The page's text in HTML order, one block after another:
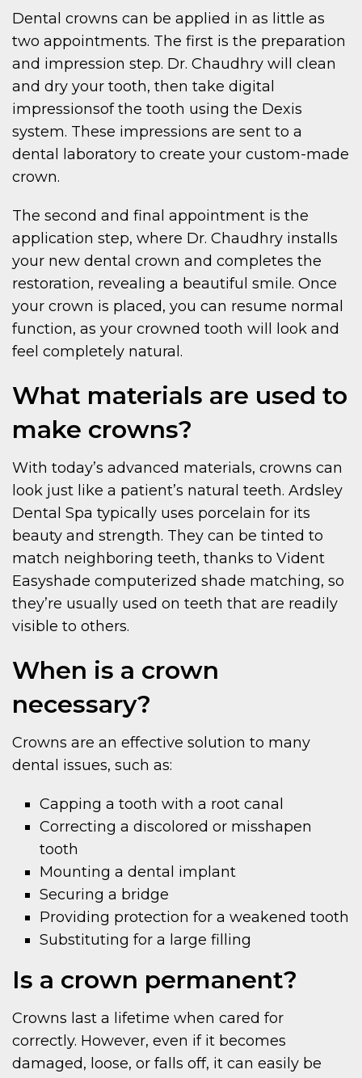
Dental crowns can be applied in as little as
two appointments. The first is the preparation
and impression step. Dr. Chaudhry will clean
and dry your tooth, then take digital
impressionsof the tooth using the Dexis
system. These impressions are sent to a
dental laboratory to create your custom-made
crown.
The second and final appointment is the
application step, where Dr. Chaudhry installs
your new dental crown and completes the
restoration, revealing a beautiful smile. Once
your crown is placed, you can resume normal
function, as your crowned tooth will look and
feel completely natural.
What materials are used to
make crowns?
With today’s advanced materials, crowns can
look just like a patient’s natural teeth. Ardsley
Dental Spa typically uses porcelain for its
beauty and strength. They can be tinted to
match neighboring teeth, thanks to Vident
Easyshade computerized shade matching, so
they’re usually used on teeth that are readily
visible to others.
When is a crown
necessary?
Crowns are an effective solution to many
dental issues, such as:
Capping a tooth with a root canal
Correcting a discolored or misshapen
tooth
Mounting a dental implant
Securing a bridge
Providing protection for a weakened tooth
Substituting for a large filling
Is a crown permanent?
Crowns last a lifetime when cared for
correctly. However, even if it becomes
damaged, loose, or falls off, it can easily be